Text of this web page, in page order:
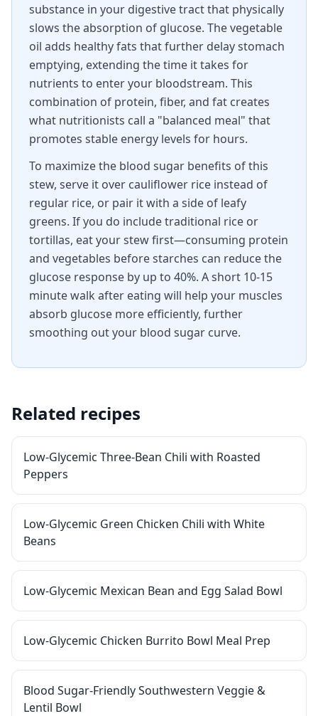
substance in your digestive tract that physically
slows the absorption of glucose. The vegetable
oil adds healthy fats that further delay stomach
emptying, extending the time it takes for
nutrients to enter your bloodstream. This
combination of protein, fiber, and fat creates
what nutritionists call a "balanced meal" that
promotes stable energy levels for hours.
To maximize the blood sugar benefits of this
stew, serve it over cauliflower rice instead of
regular rice, or pair it with a side of leafy
greens. If you do include traditional rice or
tortillas, eat your stew first—consuming protein
and vegetables before starches can reduce the
glucose response by up to 40%. A short 10-15
minute walk after eating will help your muscles
absorb glucose more efficiently, further
smoothing out your blood sugar curve.
Related recipes
Low-Glycemic Three-Bean Chili with Roasted
Peppers
Low-Glycemic Green Chicken Chili with White
Beans
Low-Glycemic Mexican Bean and Egg Salad Bowl
Low-Glycemic Chicken Burrito Bowl Meal Prep
Blood Sugar-Friendly Southwestern Veggie &
Lentil Bowl